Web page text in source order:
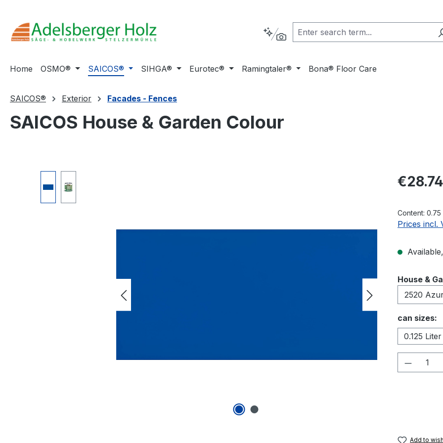
Home OSMO® SAICOS® SIHGA® Eurotec® Ramingtaler® Bona® Floor Care
SAICOS® Exterior Facades - Fences
SAICOS House & Garden Colour
Regular
€28.74
Content: 0.75
Prices incl.
Select
House &
Select
can sizes:
0.125 Liter
Add to